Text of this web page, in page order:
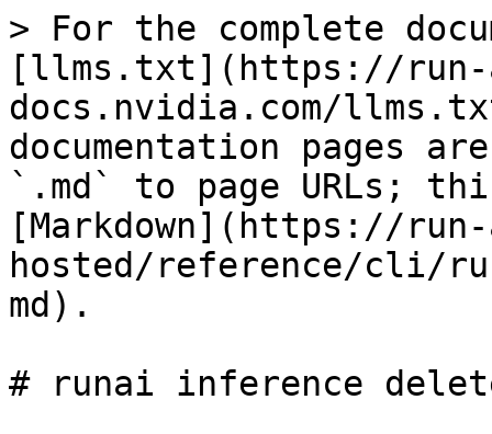
> For the complete
[llms.txt](https://
docs.nvidia.com/
documentation pages
`.md` to page URLs;
[Markdown](https://
hosted/reference/cli/
md).
# runai inference